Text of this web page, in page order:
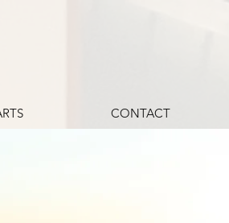
CONTACT